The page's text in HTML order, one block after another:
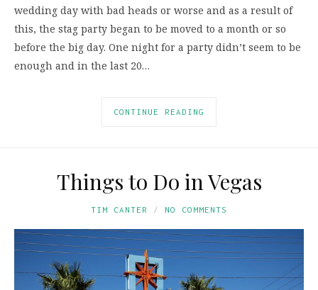
wedding day with bad heads or worse and as a result of
this, the stag party began to be moved to a month or so
before the big day. One night for a party didn’t seem to be
enough and in the last 20…
CONTINUE READING
Things to Do in Vegas
TIM CANTER NO COMMENTS